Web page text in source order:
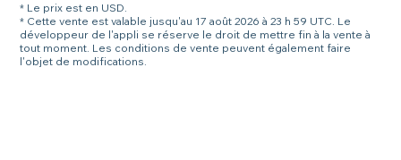
* Le prix est en USD.
* Cette vente est valable jusqu'au 17 août 2026 à 23 h 59 UTC. Le
développeur de l'appli se réserve le droit de mettre fin à la vente à
tout moment. Les conditions de vente peuvent également faire
l'objet de modifications.